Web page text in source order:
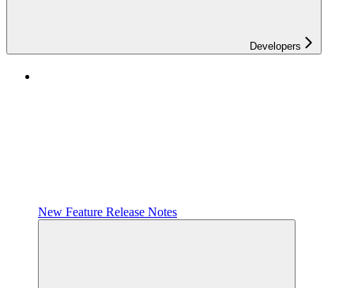
Developers
New Feature Release Notes